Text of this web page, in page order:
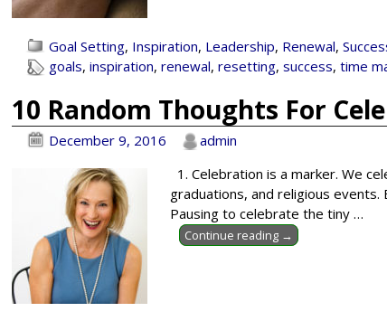
Goal Setting, Inspiration, Leadership, Renewal,
goals,inspiration,renewal,resetting,success,time
10 Random Thoughts For
December 9, 2016
admin
1. Celebration is a marker. We
graduations, and religious
Pausing to celebrate the tiny …
Continue reading →